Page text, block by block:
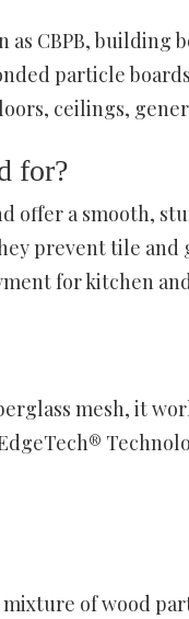
CBPB, building
particle
ceilings,
for?
offer a smooth,
prevent tile
for kitchen
mesh, it
of wood